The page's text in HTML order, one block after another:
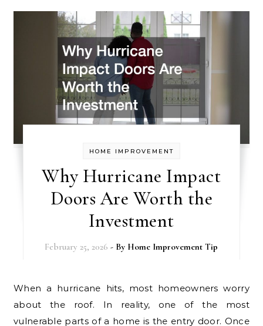
HOME IMPROVEMENT
Why Hurricane Impact
Doors Are Worth the
Investment
February 25, 2026 - By Home Improvement Tip
When a hurricane hits, most homeowners worry
about the roof. In reality, one of the most
vulnerable parts of a home is the entry door. Once